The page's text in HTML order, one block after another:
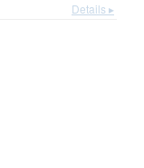
Details ▸